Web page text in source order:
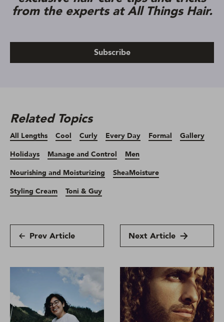
from the experts at All Things Hair.
Subscribe
Related Topics
All Lengths Cool Curly Every Day Formal
Gallery
Holidays
Manage and Control
Men
Nourishing and Moisturizing
SheaMoisture
Styling Cream
Toni & Guy
Prev Article Next Article